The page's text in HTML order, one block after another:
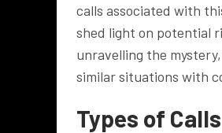
calls associated with
shed light on potential
unravelling the
similar situations with
Types of